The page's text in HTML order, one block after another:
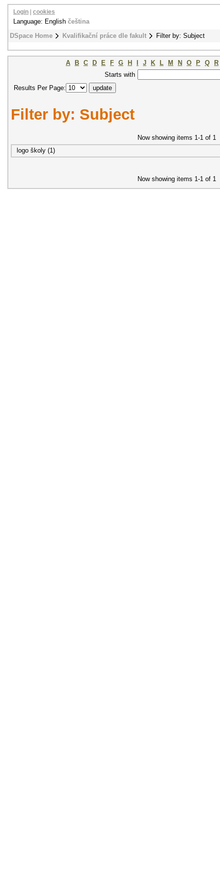
DSpace Home Kvalifikační práce dle fakult Filter by: Subject
Login cookies
Language: English čeština
A B C D E F G H J K L M N O P Q
R
Starts with
Results Per Page:
Filter by: Subject
Now showing items 1-1 of 1
logo školy (1)
Now showing items 1-1 of 1